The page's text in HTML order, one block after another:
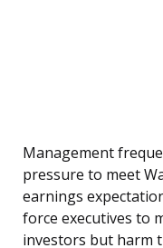
Management
pressure to meet
earnings
force executives to
investors but harm